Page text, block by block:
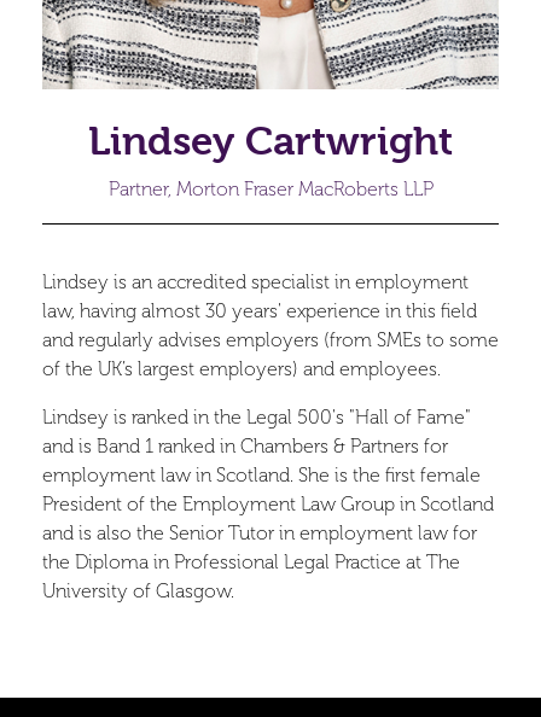
Lindsey Cartwright
Partner, Morton Fraser MacRoberts LLP
Lindsey is an accredited specialist in employment
law, having almost 30 years' experience in this field
and regularly advises employers (from SMEs to some
of the UK’s largest employers) and employees.
Lindsey is ranked in the Legal 500's "Hall of Fame"
and is Band 1 ranked in Chambers & Partners for
employment law in Scotland. She is the first female
President of the Employment Law Group in Scotland
and is also the Senior Tutor in employment law for
the Diploma in Professional Legal Practice at The
University of Glasgow.